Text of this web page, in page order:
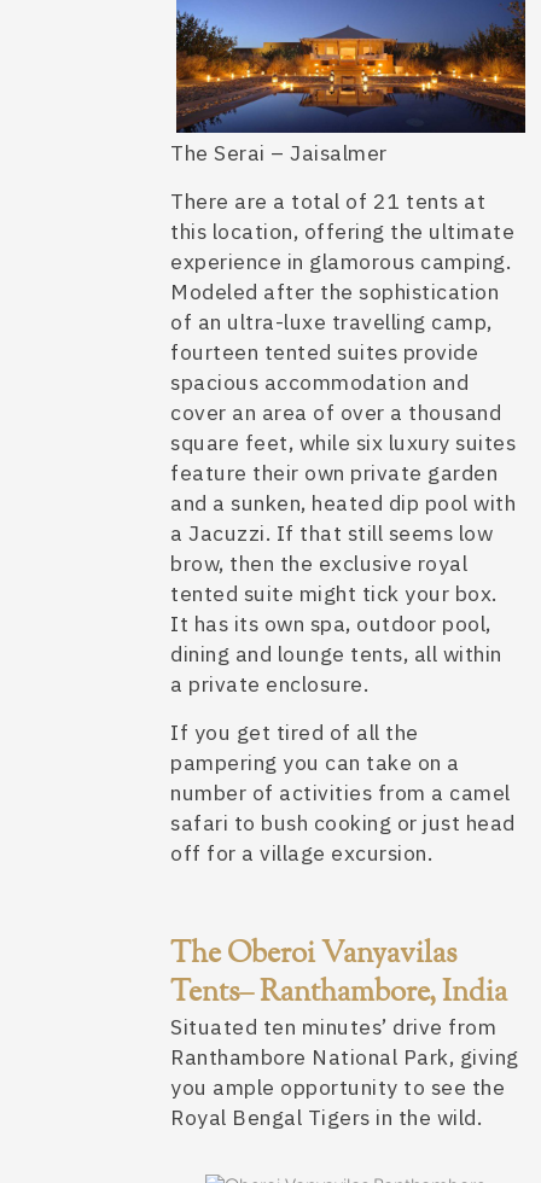
The Serai – Jaisalmer
There are a total of 21 tents at
this location, offering the ultimate
experience in glamorous camping.
Modeled after the sophistication
of an ultra-luxe travelling camp,
fourteen tented suites provide
spacious accommodation and
cover an area of over a thousand
square feet, while six luxury suites
feature their own private garden
and a sunken, heated dip pool with
a Jacuzzi. If that still seems low
brow, then the exclusive royal
tented suite might tick your box.
It has its own spa, outdoor pool,
dining and lounge tents, all within
a private enclosure.
If you get tired of all the
pampering you can take on a
number of activities from a camel
safari to bush cooking or just head
off for a village excursion.
The Oberoi Vanyavilas
Tents– Ranthambore, India
Situated ten minutes’ drive from
Ranthambore National Park, giving
you ample opportunity to see the
Royal Bengal Tigers in the wild.